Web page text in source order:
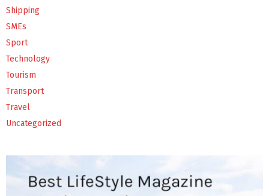
Shipping
SMEs
Sport
Technology
Tourism
Transport
Travel
Uncategorized